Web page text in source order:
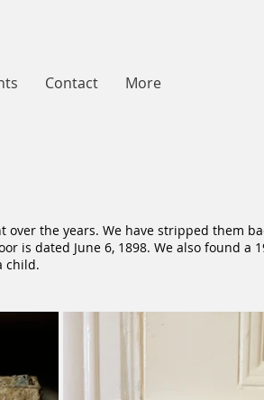
Contact More
the years. We have stripped them
is dated June 6, 1898. We also found a
child.